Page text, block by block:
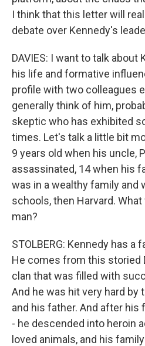
I think that this letter will
debate over Kennedy's
DAVIES: I want to talk about
his life and formative
profile with two colleagues
generally think of him,
skeptic who has exhibited
times. Let's talk a little bit
9 years old when his uncle,
assassinated, 14 when his
was in a wealthy family and
schools, then Harvard.
man?
STOLBERG: Kennedy has a
He comes from this storied
clan that was filled with
And he was hit very hard by
and his father. And after his
- he descended into heroin
loved animals, and his